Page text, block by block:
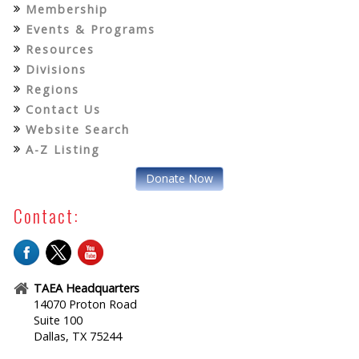
Membership
Events & Programs
Resources
Divisions
Regions
Contact Us
Website Search
A-Z Listing
Donate Now
Contact:
TAEA Headquarters
14070 Proton Road
Suite 100
Dallas, TX 75244